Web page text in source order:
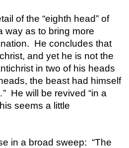
of the “eighth head” of
way as to bring more
He concludes that
and yet he is not the
in two of his heads
the beast had himself
He will be revived “in a
seems a little
in a broad sweep:  “The